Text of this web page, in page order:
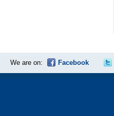
We are on: Facebook